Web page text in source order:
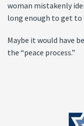
woman mistakenly
long enough to get to
Maybe it would have
the “peace process.”